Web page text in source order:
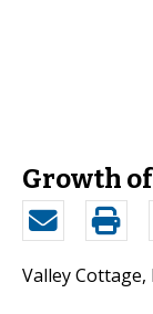
Growth
Valley Cottage,